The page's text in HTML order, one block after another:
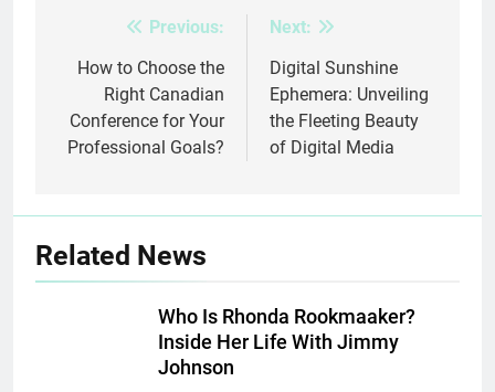
navigation
Previous:
How to Choose the
Right Canadian
Conference for Your
Professional Goals?
Next:
Digital Sunshine
Ephemera: Unveiling
the Fleeting Beauty
of Digital Media
Related News
Who Is Rhonda Rookmaaker?
Inside Her Life With Jimmy
Johnson